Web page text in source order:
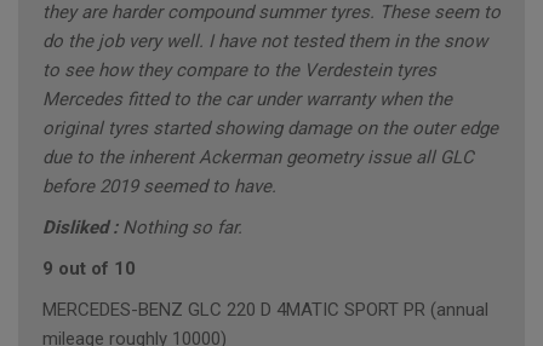
they are harder compound summer tyres. These seem to
do the job very well. I have not tested them in the snow
to see how they compare to the Verdestein tyres
Mercedes fitted to the car under warranty when the
original tyres started showing damage on the outer edge
due to the inherent Ackerman geometry issue all GLC
before 2019 seemed to have.
Disliked : Nothing so far.
9 out of 10
MERCEDES-BENZ GLC 220 D 4MATIC SPORT PR (annual
mileage roughly 10000)